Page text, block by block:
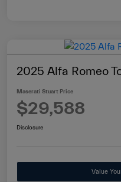
2025 Alfa Romeo
Maserati Stuart Price
$29,588
Disclosure
Value